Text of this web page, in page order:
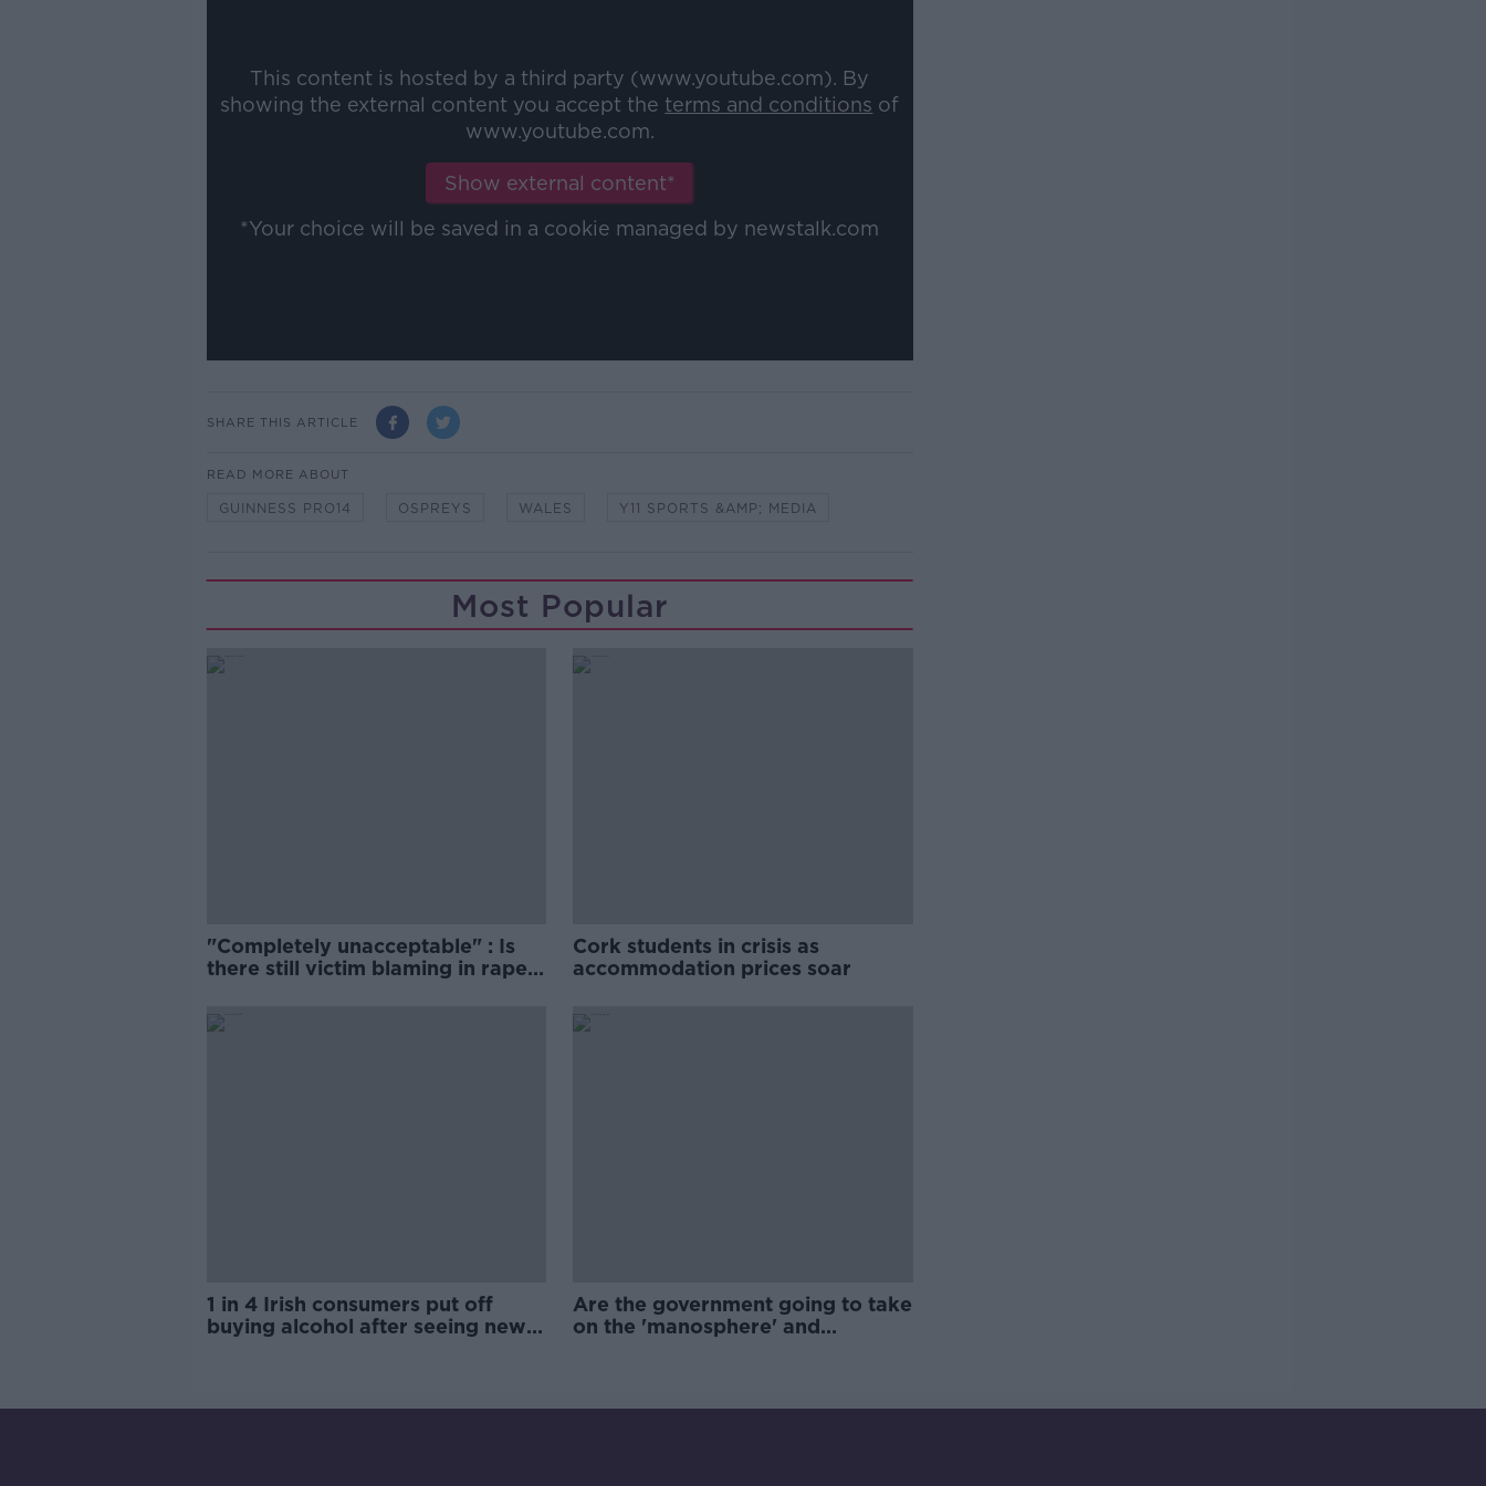
This content is hosted by a third party (www.youtube.com). By
showing the external content you accept the terms and conditions of
www.youtube.com.
Show external content*
*Your choice will be saved in a cookie managed by newstalk.com
SHARE THIS ARTICLE
READ MORE ABOUT
GUINNESS PRO14 OSPREYS WALES Y11 SPORTS &AMP; MEDIA
Most Popular
"Completely unacceptable" : Is
there still victim blaming in rape
Cork students in crisis as
accommodation prices soar
1 in 4 Irish consumers put off
buying alcohol after seeing new
Are the government going to take
on the 'manosphere' and